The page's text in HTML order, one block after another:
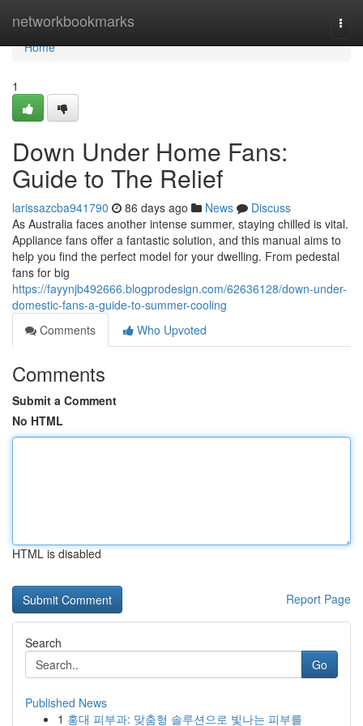
networkbookmarks
Home
Home
1
Down Under Home Fans:
Guide to The Relief
larissazcba941790 86 days ago News
Discuss
As Australia faces another intense summer, staying chilled is vital.
Appliance fans offer a fantastic solution, and this manual aims to
help you find the perfect model for your dwelling. From pedestal
fans for big
https://fayynjb492666.blogprodesign.com/62636128/down-under-
domestic-fans-a-guide-to-summer-cooling
Comments
Who Upvoted
Comments
Submit a Comment
No HTML
HTML is disabled
Report Page
Search
Go
Published News
1 홍대 피부과: 맞춤형 솔루션으로 빛나는 피부를